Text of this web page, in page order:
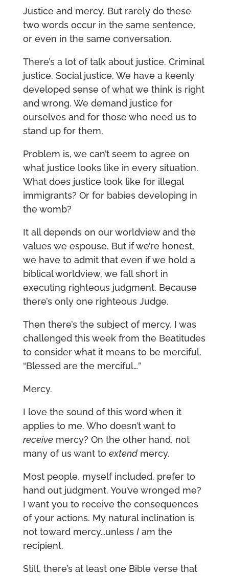
Justice and mercy. But rarely do these
two words occur in the same sentence,
or even in the same conversation.
There’s a lot of talk about justice. Criminal
justice. Social justice. We have a keenly
developed sense of what we think is right
and wrong. We demand justice for
ourselves and for those who need us to
stand up for them.
Problem is, we can’t seem to agree on
what justice looks like in every situation.
What does justice look like for illegal
immigrants? Or for babies developing in
the womb?
It all depends on our worldview and the
values we espouse. But if we’re honest,
we have to admit that even if we hold a
biblical worldview, we fall short in
executing righteous judgment. Because
there’s only one righteous Judge.
Then there’s the subject of mercy. I was
challenged this week from the Beatitudes
to consider what it means to be merciful.
“Blessed are the merciful…”
Mercy.
I love the sound of this word when it
applies to me. Who doesn’t want to
receivemercy? On the other hand, not
many of us want to extendmercy.
Most people, myself included, prefer to
hand out judgment. You’ve wronged me?
I want you to receive the consequences
of your actions. My natural inclination is
not toward mercy…unless Iam the
recipient.
Still, there’s at least one Bible verse that